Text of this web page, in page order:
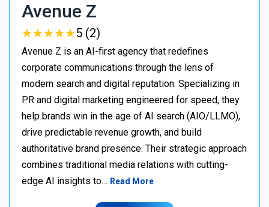
Avenue Z
★★★★★
★★★★★5 (2)
Avenue Z is an AI-first agency that redefines
corporate communications through the lens of
modern search and digital reputation. Specializing in
PR and digital marketing engineered for speed, they
help brands win in the age of AI search (AIO/LLMO),
drive predictable revenue growth, and build
authoritative brand presence. Their strategic approach
combines traditional media relations with cutting-
edge AI insights to… Read More